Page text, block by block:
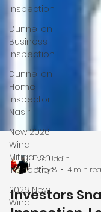
Inspection
Dunnellon
Business
Inspection
Dunnellon
Home
Inspector
Nasir
New 2026
Wind
Mitigation
Inspection
2026 New
Wind
Md Uddin
4 min read